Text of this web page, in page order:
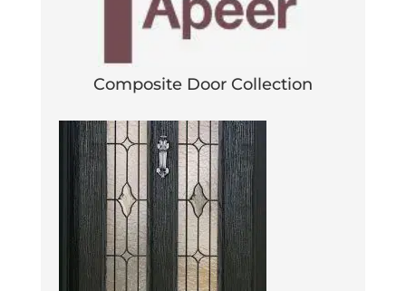
Composite Door Collection